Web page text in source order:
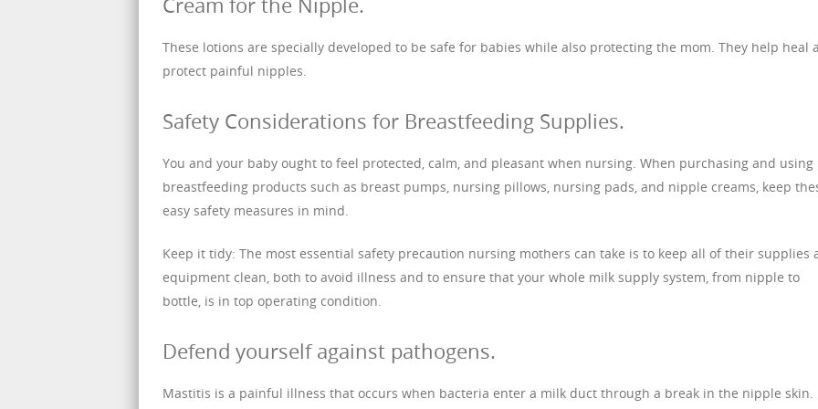
These lotions are specially developed to be safe for babies while also protecting the mom. They help heal
protect painful nipples.
Safety Considerations for Breastfeeding Supplies.
You and your baby ought to feel protected, calm, and pleasant when nursing. When purchasing and using
breastfeeding products such as breast pumps, nursing pillows, nursing pads, and nipple creams, keep
easy safety measures in mind.
Keep it tidy: The most essential safety precaution nursing mothers can take is to keep all of their supplies
equipment clean, both to avoid illness and to ensure that your whole milk supply system, from nipple to
bottle, is in top operating condition.
Defend yourself against pathogens.
Mastitis is a painful illness that occurs when bacteria enter a milk duct through a break in the nipple skin.